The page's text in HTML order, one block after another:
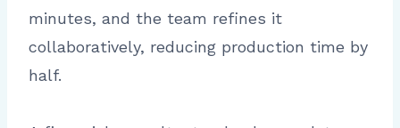
minutes, and the team refines it
collaboratively, reducing production time by
half.